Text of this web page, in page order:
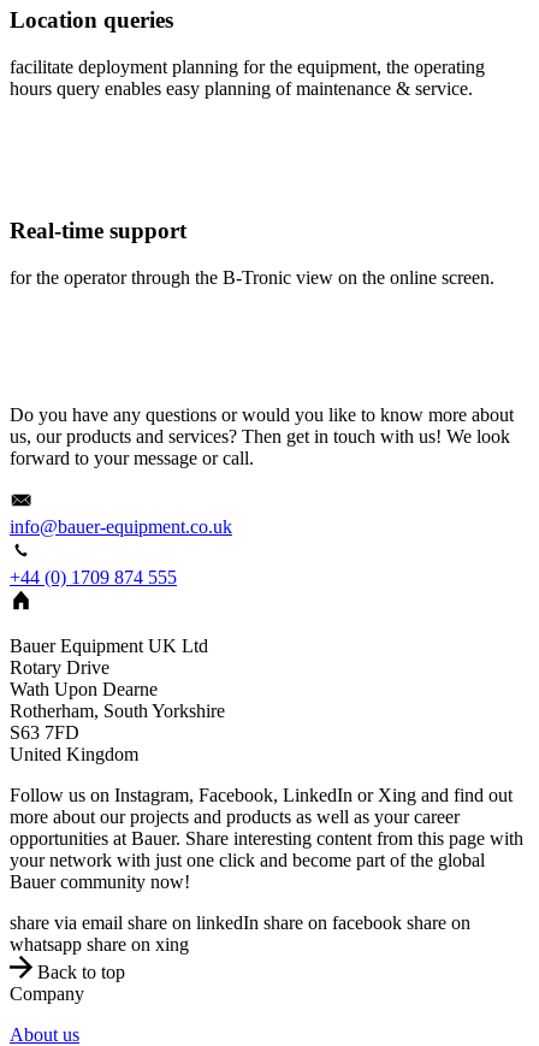
Location queries
facilitate deployment planning for the equipment, the operating
hours query enables easy planning of maintenance & service.
Real-time support
for the operator through the B-Tronic view on the online screen.
Do you have any questions or would you like to know more about
us, our products and services? Then get in touch with us! We look
forward to your message or call.
info@bauer-equipment.co.uk
+44 (0) 1709 874 555
Bauer Equipment UK Ltd
Rotary Drive
Wath Upon Dearne
Rotherham, South Yorkshire
S63 7FD
United Kingdom
Follow us on Instagram, Facebook, LinkedIn or Xing and find out
more about our projects and products as well as your career
opportunities at Bauer. Share interesting content from this page with
your network with just one click and become part of the global
Bauer community now!
share via email share on linkedIn share on facebook share on
whatsapp share on xing
Back to top
Company
About us